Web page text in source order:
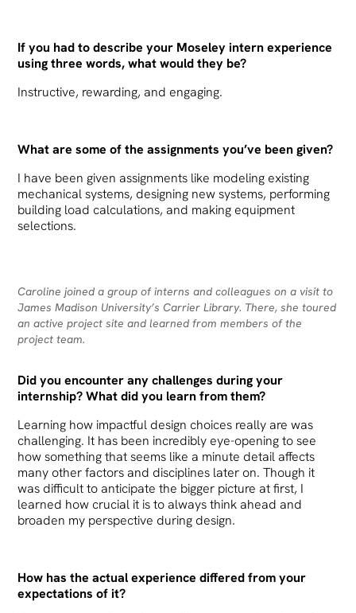
If you had to describe your Moseley intern experience
using three words, what would they be?
Instructive, rewarding, and engaging.
What are some of the assignments you’ve been given?
I have been given assignments like modeling existing
mechanical systems, designing new systems, performing
building load calculations, and making equipment
selections.
Caroline joined a group of interns and colleagues on a visit to
James Madison University’s Carrier Library. There, she toured
an active project site and learned from members of the
project team.
Did you encounter any challenges during your
internship? What did you learn from them?
Learning how impactful design choices really are was
challenging. It has been incredibly eye-opening to see
how something that seems like a minute detail affects
many other factors and disciplines later on. Though it
was difficult to anticipate the bigger picture at first, I
learned how crucial it is to always think ahead and
broaden my perspective during design.
How has the actual experience differed from your
expectations of it?